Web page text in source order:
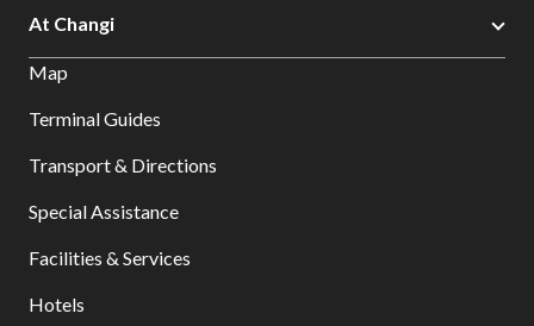
At Changi
Map
Terminal Guides
Transport & Directions
Special Assistance
Facilities & Services
Hotels